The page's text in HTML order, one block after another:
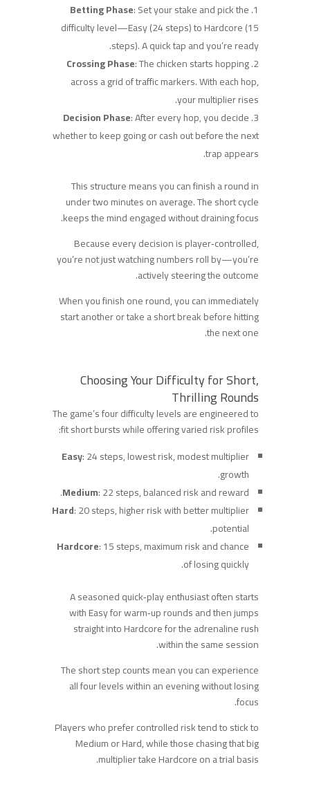
Betting Phase: Set your stake and pick the
difficulty level—Easy (24 steps) to Hardcore (15
steps). A quick tap and you’re ready.
Crossing Phase: The chicken starts hopping
across a grid of traffic markers. With each hop,
your multiplier rises.
Decision Phase: After every hop, you decide
whether to keep going or cash out before the next
trap appears.
This structure means you can finish a round in
under two minutes on average. The short cycle
keeps the mind engaged without draining focus.
Because every decision is player‑controlled,
you’re not just watching numbers roll by—you’re
actively steering the outcome.
When you finish one round, you can immediately
start another or take a short break before hitting
the next one.
Choosing Your Difficulty for Short,
Thrilling Rounds
The game’s four difficulty levels are engineered to
fit short bursts while offering varied risk profiles:
Easy: 24 steps, lowest risk, modest multiplier
growth.
Medium: 22 steps, balanced risk and reward.
Hard: 20 steps, higher risk with better multiplier
potential.
Hardcore: 15 steps, maximum risk and chance
of losing quickly.
A seasoned quick‑play enthusiast often starts
with Easy for warm‑up rounds and then jumps
straight into Hardcore for the adrenaline rush
within the same session.
The short step counts mean you can experience
all four levels within an evening without losing
focus.
Players who prefer controlled risk tend to stick to
Medium or Hard, while those chasing that big
multiplier take Hardcore on a trial basis.